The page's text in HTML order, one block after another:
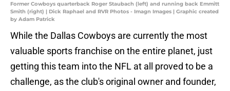
Former Cowboys quarterback Roger Staubach (left) and running back Emmitt
Smith (right) | Dick Raphael and RVR Photos - Imagn Images | Graphic created
by Adam Patrick
While the Dallas Cowboys are currently the most
valuable sports franchise on the entire planet, just
getting this team into the NFL at all proved to be a
challenge, as the club's original owner and founder,